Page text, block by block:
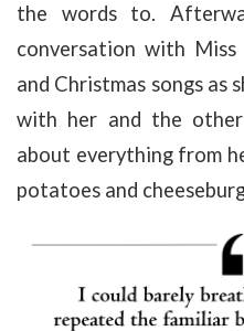
the words to.
conversation with
and Christmas songs as
with her and the
about everything from
potatoes and